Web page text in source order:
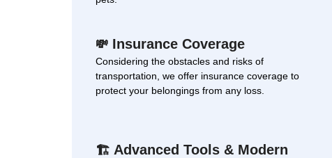
💸 Insurance Coverage
Considering the obstacles and risks of
transportation, we offer insurance coverage to
protect your belongings from any loss.
🏗 Advanced Tools & Modern